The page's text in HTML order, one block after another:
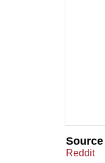
Source
Reddit